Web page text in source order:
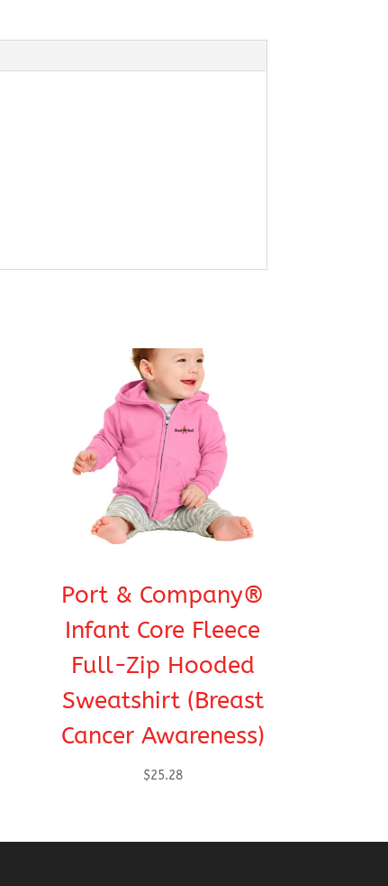
Port & Company®
Infant Core Fleece
Full-Zip Hooded
Sweatshirt (Breast
Cancer Awareness)
$25.28